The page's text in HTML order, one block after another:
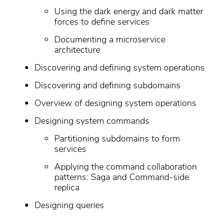
Using the dark energy and dark matter
forces to define services
Documenting a microservice
architecture
Discovering and defining system operations
Discovering and defining subdomains
Overview of designing system operations
Designing system commands
Partitioning subdomains to form
services
Applying the command collaboration
patterns: Saga and Command-side
replica
Designing queries